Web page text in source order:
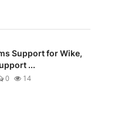
Support for Wike,
...
0 14